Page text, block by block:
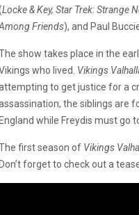
Locke & Key, Star Trek: Strange
Friends), and Paul
show takes place in the
who lived. Vikings
to get justice for a
the siblings are
England while Freydis must go
first season of Vikings
Don’t forget to check out a